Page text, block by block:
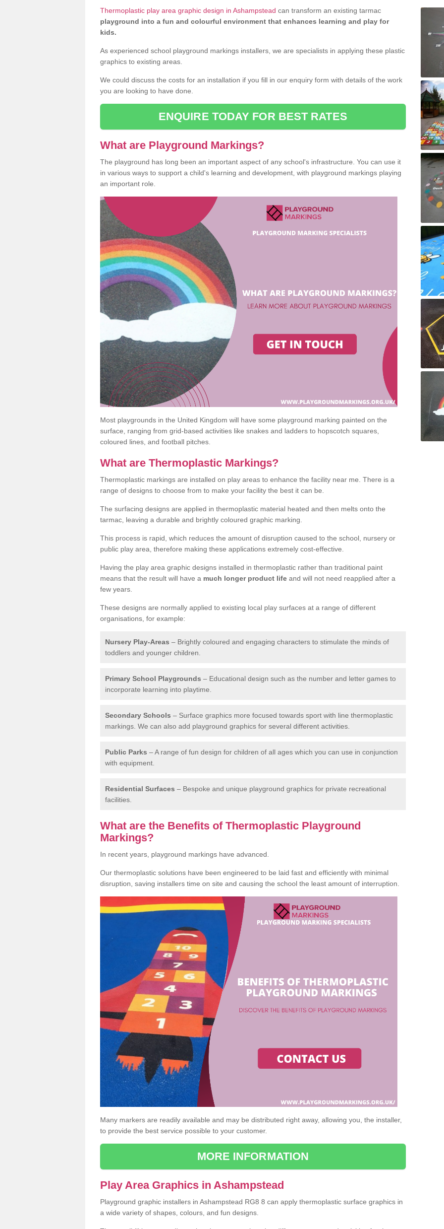
Thermoplastic play area graphic design in Ashampstead can transform an existing tarmac
playground into a fun and colourful environment that enhances learning and play for
kids.
As experienced school playground markings installers, we are specialists in applying these plastic
graphics to existing areas.
We could discuss the costs for an installation if you fill in our enquiry form with details of the work
you are looking to have done.
ENQUIRE TODAY FOR BEST RATES
What are Playground Markings?
The playground has long been an important aspect of any school's infrastructure. You can use it
in various ways to support a child's learning and development, with playground markings playing
an important role.
Most playgrounds in the United Kingdom will have some playground marking painted on the
surface, ranging from grid-based activities like snakes and ladders to hopscotch squares,
coloured lines, and football pitches.
What are Thermoplastic Markings?
Thermoplastic markings are installed on play areas to enhance the facility near me. There is a
range of designs to choose from to make your facility the best it can be.
The surfacing designs are applied in thermoplastic material heated and then melts onto the
tarmac, leaving a durable and brightly coloured graphic marking.
This process is rapid, which reduces the amount of disruption caused to the school, nursery or
public play area, therefore making these applications extremely cost-effective.
Having the play area graphic designs installed in thermoplastic rather than traditional paint
means that the result will have a much longer product life and will not need reapplied after a
few years.
These designs are normally applied to existing local play surfaces at a range of different
organisations, for example:
Nursery Play-Areas – Brightly coloured and engaging characters to stimulate the minds of
toddlers and younger children.
Primary School Playgrounds – Educational design such as the number and letter games to
incorporate learning into playtime.
Secondary Schools – Surface graphics more focused towards sport with line thermoplastic
markings. We can also add playground graphics for several different activities.
Public Parks – A range of fun design for children of all ages which you can use in conjunction
with equipment.
Residential Surfaces – Bespoke and unique playground graphics for private recreational
facilities.
What are the Benefits of Thermoplastic Playground
Markings?
In recent years, playground markings have advanced.
Our thermoplastic solutions have been engineered to be laid fast and efficiently with minimal
disruption, saving installers time on site and causing the school the least amount of interruption.
Many markers are readily available and may be distributed right away, allowing you, the installer,
to provide the best service possible to your customer.
MORE INFORMATION
Play Area Graphics in Ashampstead
Playground graphic installers in Ashampstead RG8 8 can apply thermoplastic surface graphics in
a wide variety of shapes, colours, and fun designs.